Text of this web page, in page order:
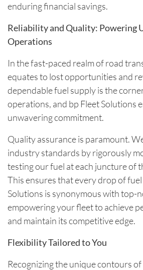
enduring financial savings.
Reliability and Quality: Powering
Operations
In the fast-paced realm of road
equates to lost opportunities and
dependable fuel supply is the
operations, and bp Fleet Solutions
unwavering commitment.
Quality assurance is paramount.
industry standards by rigorously
testing our fuel at each juncture of
This ensures that every drop of
Solutions is synonymous with top-
empowering your fleet to achieve
and maintain its competitive edge.
Flexibility Tailored to You
Recognizing the unique contours of